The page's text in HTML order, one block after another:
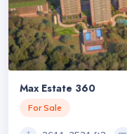
Max Estate 360
For Sale